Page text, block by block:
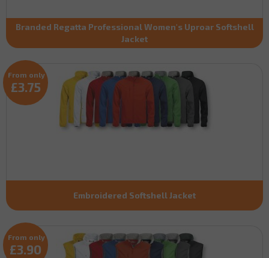
Branded Regatta Professional Women's Uproar Softshell
Jacket
Embroidered Softshell Jacket
From only
£3.75
From only
£3.90